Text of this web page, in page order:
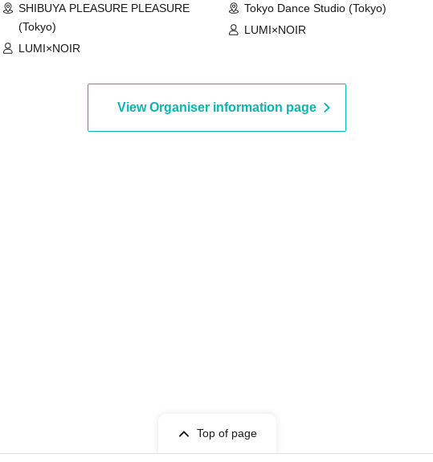
SHIBUYA PLEASURE PLEASURE
(Tokyo)
LUMI×NOIR
Tokyo Dance Studio (Tokyo)
LUMI×NOIR
View Organiser information page
Top of page